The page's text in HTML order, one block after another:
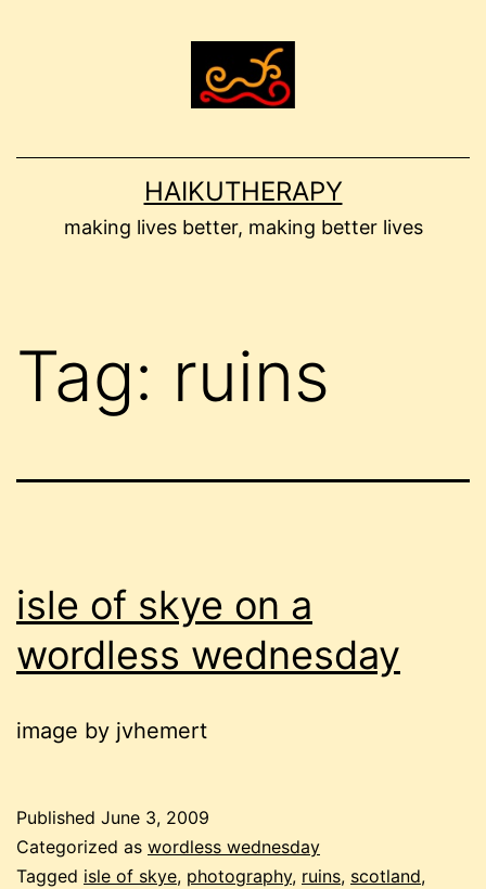
HAIKUTHERAPY
making lives better, making better lives
Tag: ruins
isle of skye on a
wordless wednesday
image by jvhemert
Published June 3, 2009
Categorized as wordless wednesday
Tagged isle of skye, photography, ruins, scotland,